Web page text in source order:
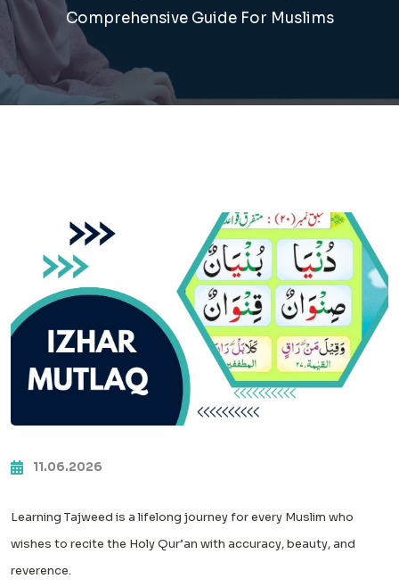
Comprehensive Guide For Muslims
11.06.2026
Learning Tajweed is a lifelong journey for every Muslim who
wishes to recite the Holy Qur’an with accuracy, beauty, and
reverence.